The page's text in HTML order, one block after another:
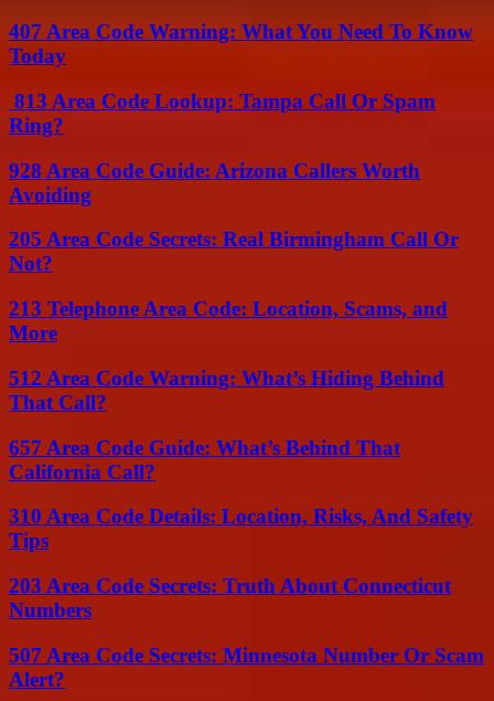
407 Area Code Warning: What You Need To Know
Today
813 Area Code Lookup: Tampa Call Or Spam
Ring?
928 Area Code Guide: Arizona Callers Worth
Avoiding
205 Area Code Secrets: Real Birmingham Call Or
Not?
213 Telephone Area Code: Location, Scams, and
More
512 Area Code Warning: What’s Hiding Behind
That Call?
657 Area Code Guide: What’s Behind That
California Call?
310 Area Code Details: Location, Risks, And Safety
Tips
203 Area Code Secrets: Truth About Connecticut
Numbers
507 Area Code Secrets: Minnesota Number Or Scam
Alert?